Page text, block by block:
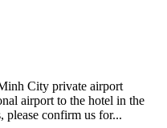
City private airport
airport to the hotel in the
please confirm us for...